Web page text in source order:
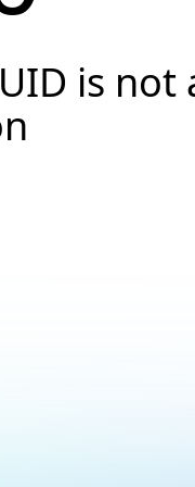
is not